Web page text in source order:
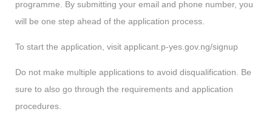
programme. By submitting your email and phone number, you
will be one step ahead of the application process.
To start the application, visit applicant.p-yes.gov.ng/signup
Do not make multiple applications to avoid disqualification. Be
sure to also go through the requirements and application
procedures.